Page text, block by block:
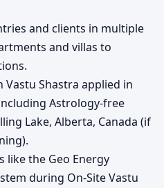
and clients in multiple
and villas to
Shastra applied in
Astrology-free
Lake, Alberta, Canada (if
like the Geo Energy
during On-Site Vastu